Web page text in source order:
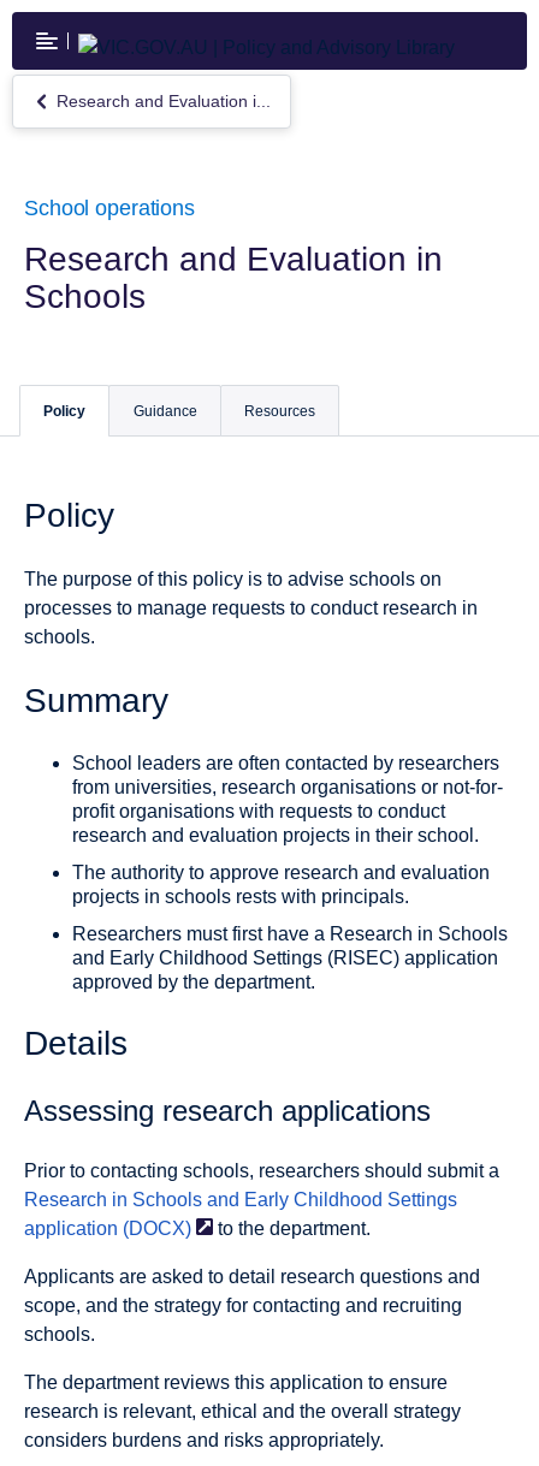
Skip
main
content
Return
to
Evaluation
Schools
Research and Evaluation i...
School operations
Research and Evaluation in
Schools
Policy Guidance Resources
Policy
The purpose of this policy is to advise schools on
processes to manage requests to conduct research in
schools.
Summary
School leaders are often contacted by researchers
from universities, research organisations or not-for-
profit organisations with requests to conduct
research and evaluation projects in their school.
The authority to approve research and evaluation
projects in schools rests with principals.
Researchers must first have a Research in Schools
and Early Childhood Settings (RISEC) application
approved by the department.
Details
Assessing research applications
Prior to contacting schools, researchers should submit a
Research in Schools and Early Childhood Settings
application (DOCX) to the department.
Applicants are asked to detail research questions and
scope, and the strategy for contacting and recruiting
schools.
The department reviews this application to ensure
research is relevant, ethical and the overall strategy
considers burdens and risks appropriately.